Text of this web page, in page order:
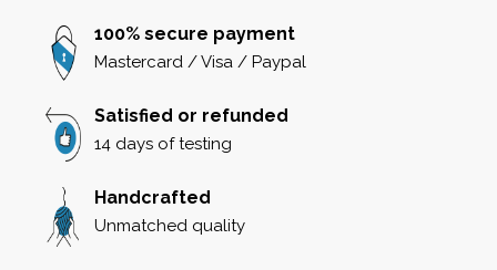
100% secure payment
Mastercard / Visa / Paypal
Satisfied or refunded
14 days of testing
Handcrafted
Unmatched quality